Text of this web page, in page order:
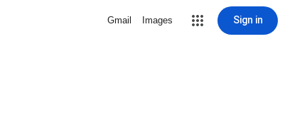
Gmail Images Sign in